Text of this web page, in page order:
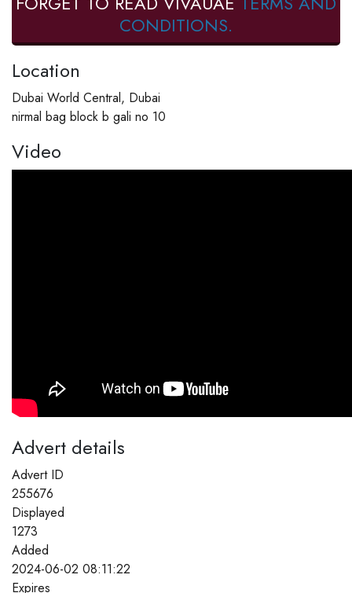
CONDITIONS.
Location
Dubai World Central, Dubai
nirmal bag block b gali no 10
Video
Advert details
Advert ID
255676
Displayed
1273
Added
2024-06-02 08:11:22
Expires